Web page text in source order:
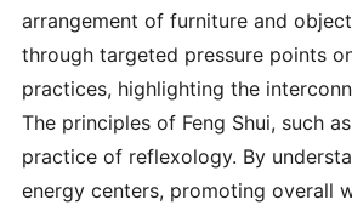
arrangement of furniture and
through targeted pressure points
practices, highlighting the
The principles of Feng Shui, such
practice of reflexology. By
energy centers, promoting overall